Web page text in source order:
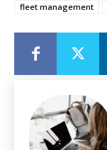
fleet management